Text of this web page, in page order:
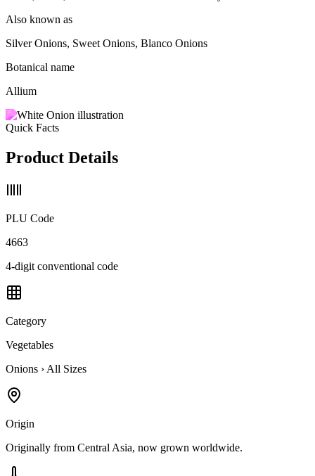
Also known as
Silver Onions, Sweet Onions, Blanco Onions
Botanical name
Allium
Quick Facts
Product Details
PLU Code
4663
4-digit conventional code
Category
Vegetables
Onions › All Sizes
Origin
Originally from Central Asia, now grown worldwide.